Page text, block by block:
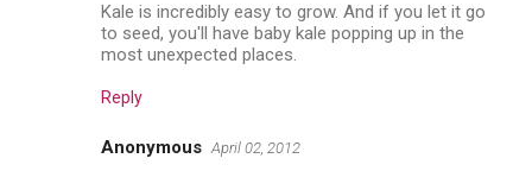
Kale is incredibly easy to grow. And if you let it go
to seed, you'll have baby kale popping up in the
most unexpected places.
Reply
Anonymous April 02, 2012